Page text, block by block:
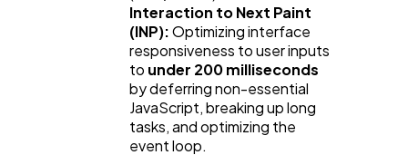
Interaction to Next Paint
(INP):Optimizing interface
responsiveness to user inputs
to under 200 milliseconds
by deferring non-essential
JavaScript, breaking up long
tasks, and optimizing the
event loop.